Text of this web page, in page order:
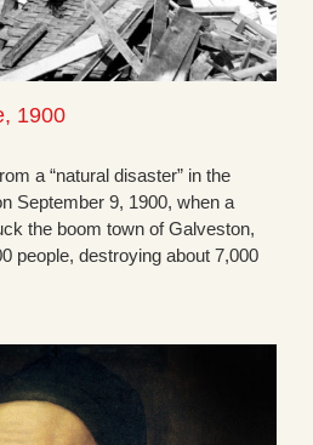
1900
a “natural disaster” in the
September 9, 1900, when a
the boom town of Galveston,
people, destroying about 7,000